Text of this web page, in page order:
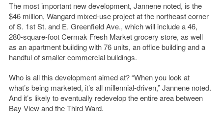
The most important new development, Jannene noted, is the
$46 million, Wangard mixed-use project at the northeast corner
of S. 1st St. and E. Greenfield Ave., which will include a 46,
280-square-foot Cermak Fresh Market grocery store, as well
as an apartment building with 76 units, an office building and a
handful of smaller commercial buildings.
Who is all this development aimed at? “When you look at
what’s being marketed, it’s all millennial-driven,” Jannene noted.
And it’s likely to eventually redevelop the entire area between
Bay View and the Third Ward.